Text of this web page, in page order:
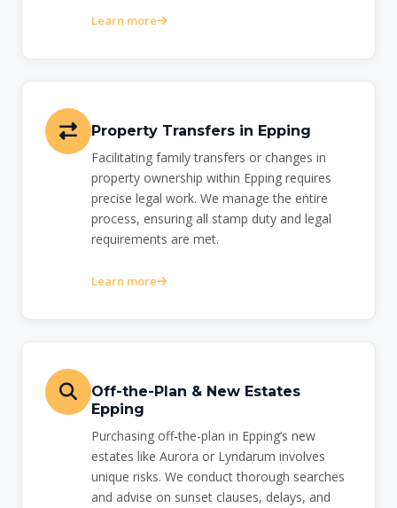
Learn more
Property Transfers in Epping
Facilitating family transfers or changes in
property ownership within Epping requires
precise legal work. We manage the entire
process, ensuring all stamp duty and legal
requirements are met.
Learn more
Off-the-Plan & New Estates
Epping
Purchasing off-the-plan in Epping’s new
estates like Aurora or Lyndarum involves
unique risks. We conduct thorough searches
and advise on sunset clauses, delays, and